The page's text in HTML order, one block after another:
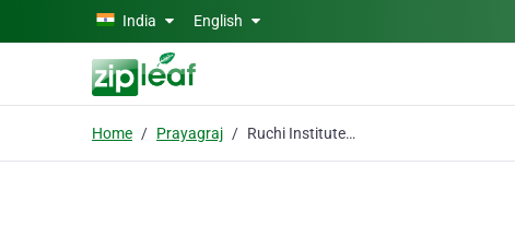
Skip to main content
India English
Home Prayagraj Ruchi Institute of Creative Arts